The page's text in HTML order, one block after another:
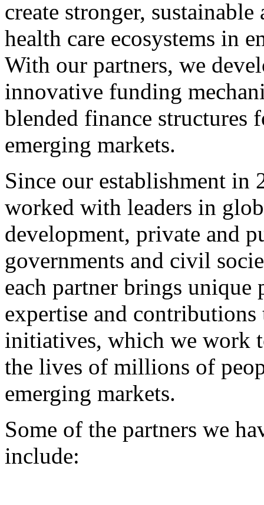
create stronger,
health care ecosystems in
With our partners, we
innovative funding
blended finance structures
emerging markets.
Since our establishment in
worked with leaders in
development, private and
governments and civil
each partner brings unique
expertise and
initiatives, which we work
the lives of millions of
emerging markets.
Some of the partners we
include: